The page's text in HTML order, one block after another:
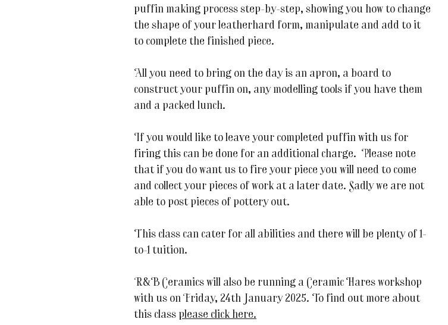
puffin making process step-by-step, showing you how to change
the shape of your leatherhard form, manipulate and add to it
to complete the finished piece.
All you need to bring on the day is an apron, a board to
construct your puffin on, any modelling tools if you have them
and a packed lunch.
If you would like to leave your completed puffin with us for
firing this can be done for an additional charge. Please note
that if you do want us to fire your piece you will need to come
and collect your pieces of work at a later date. Sadly we are not
able to post pieces of pottery out.
This class can cater for all abilities and there will be plenty of 1-
to-1 tuition.
R&B Ceramics will also be running a Ceramic Hares workshop
with us on Friday, 24th January 2025. To find out more about
this class please click here.